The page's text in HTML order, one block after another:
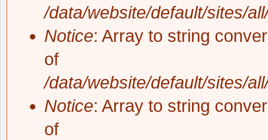
/data/website/default/sites/
Notice: Array to string
of
/data/website/default/sites/
Notice: Array to string
of